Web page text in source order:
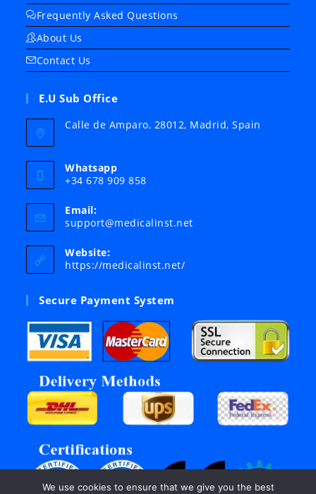
Frequently Asked Questions
About Us
Contact Us
E.U Sub Office
Calle de Amparo, 28012, Madrid, Spain
Whatsapp
+34 678 909 858
Email:
support@medicalinst.netOpens
Website:
https://medicalinst.net/
Secure Payment System
We use cookies to ensure that we give you the best